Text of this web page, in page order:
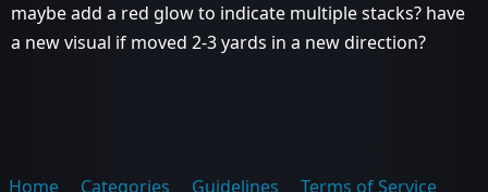
maybe add a red glow to indicate multiple stacks? have
a new visual if moved 2-3 yards in a new direction?
Home Categories Guidelines Terms of Service